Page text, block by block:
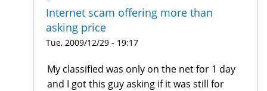
Internet scam offering more than
asking price
Tue, 2009/12/29 - 19:17
My classified was only on the net for 1 day
and I got this guy asking if it was still for